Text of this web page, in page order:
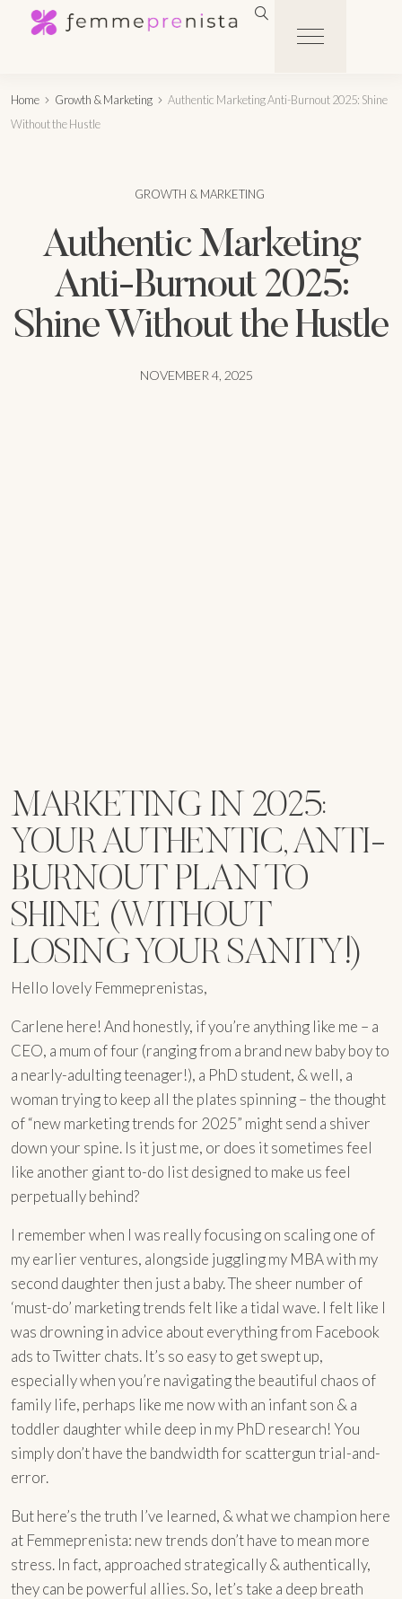
Home Growth & Marketing
Authentic Marketing Anti-Burnout 2025: Shine
Without the Hustle
GROWTH & MARKETING
Authentic Marketing
Anti-Burnout 2025:
Shine Without the Hustle
NOVEMBER 4, 2025
MARKETING IN 2025:
YOUR AUTHENTIC, ANTI-
BURNOUT PLAN TO
SHINE (WITHOUT
LOSING YOUR SANITY!)
Hello lovely Femmeprenistas,
Carlene here! And honestly, if you’re anything like me – a
CEO, a mum of four (ranging from a brand new baby boy to
a nearly-adulting teenager!), a PhD student, & well, a
woman trying to keep all the plates spinning – the thought
of “new marketing trends for 2025” might send a shiver
down your spine. Is it just me, or does it sometimes feel
like another giant to-do list designed to make us feel
perpetually behind?
I remember when I was really focusing on scaling one of
my earlier ventures, alongside juggling my MBA with my
second daughter then just a baby. The sheer number of
‘must-do’ marketing trends felt like a tidal wave. I felt like I
was drowning in advice about everything from Facebook
ads to Twitter chats. It’s so easy to get swept up,
especially when you’re navigating the beautiful chaos of
family life, perhaps like me now with an infant son & a
toddler daughter while deep in my PhD research! You
simply don’t have the bandwidth for scattergun trial-and-
error.
But here’s the truth I’ve learned, & what we champion here
at Femmeprenista: new trends don’t have to mean more
stress. In fact, approached strategically & authentically,
they can be powerful allies. So, let’s take a deep breath